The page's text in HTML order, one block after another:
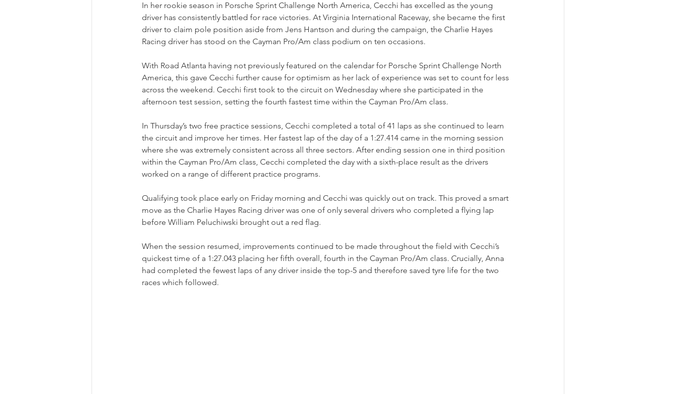
In her rookie season in Porsche Sprint Challenge North America, Cecchi has excelled as the young
driver has consistently battled for race victories. At Virginia International Raceway, she became the first
driver to claim pole position aside from Jens Hantson and during the campaign, the Charlie Hayes
Racing driver has stood on the Cayman Pro/Am class podium on ten occasions.
With Road Atlanta having not previously featured on the calendar for Porsche Sprint Challenge North
America, this gave Cecchi further cause for optimism as her lack of experience was set to count for less
across the weekend. Cecchi first took to the circuit on Wednesday where she participated in the
afternoon test session, setting the fourth fastest time within the Cayman Pro/Am class.
In Thursday’s two free practice sessions, Cecchi completed a total of 41 laps as she continued to learn
the circuit and improve her times. Her fastest lap of the day of a 1:27.414 came in the morning session
where she was extremely consistent across all three sectors. After ending session one in third position
within the Cayman Pro/Am class, Cecchi completed the day with a sixth-place result as the drivers
worked on a range of different practice programs.
Qualifying took place early on Friday morning and Cecchi was quickly out on track. This proved a smart
move as the Charlie Hayes Racing driver was one of only several drivers who completed a flying lap
before William Peluchiwski brought out a red flag.
When the session resumed, improvements continued to be made throughout the field with Cecchi’s
quickest time of a 1:27.043 placing her fifth overall, fourth in the Cayman Pro/Am class. Crucially, Anna
had completed the fewest laps of any driver inside the top-5 and therefore saved tyre life for the two
races which followed.